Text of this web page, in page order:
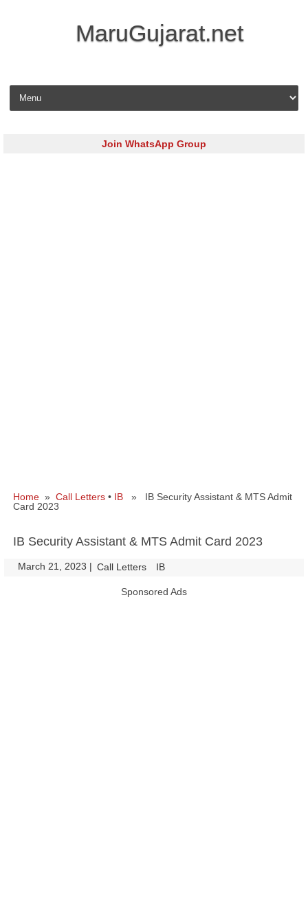
MaruGujarat.net
Skip to content
Join WhatsApp Group
Home » Call Letters • IB » IB Security Assistant & MTS Admit
Card 2023
IB Security Assistant & MTS Admit Card 2023
March 21, 2023 | Call Letters IB
Sponsored Ads